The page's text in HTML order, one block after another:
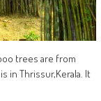
trees are from
in Thrissur,Kerala. It